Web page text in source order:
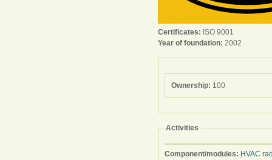
Certificates: ISO 9001
Year of foundation: 2002
Ownership: 100
Activities
Component/modules: HVAC